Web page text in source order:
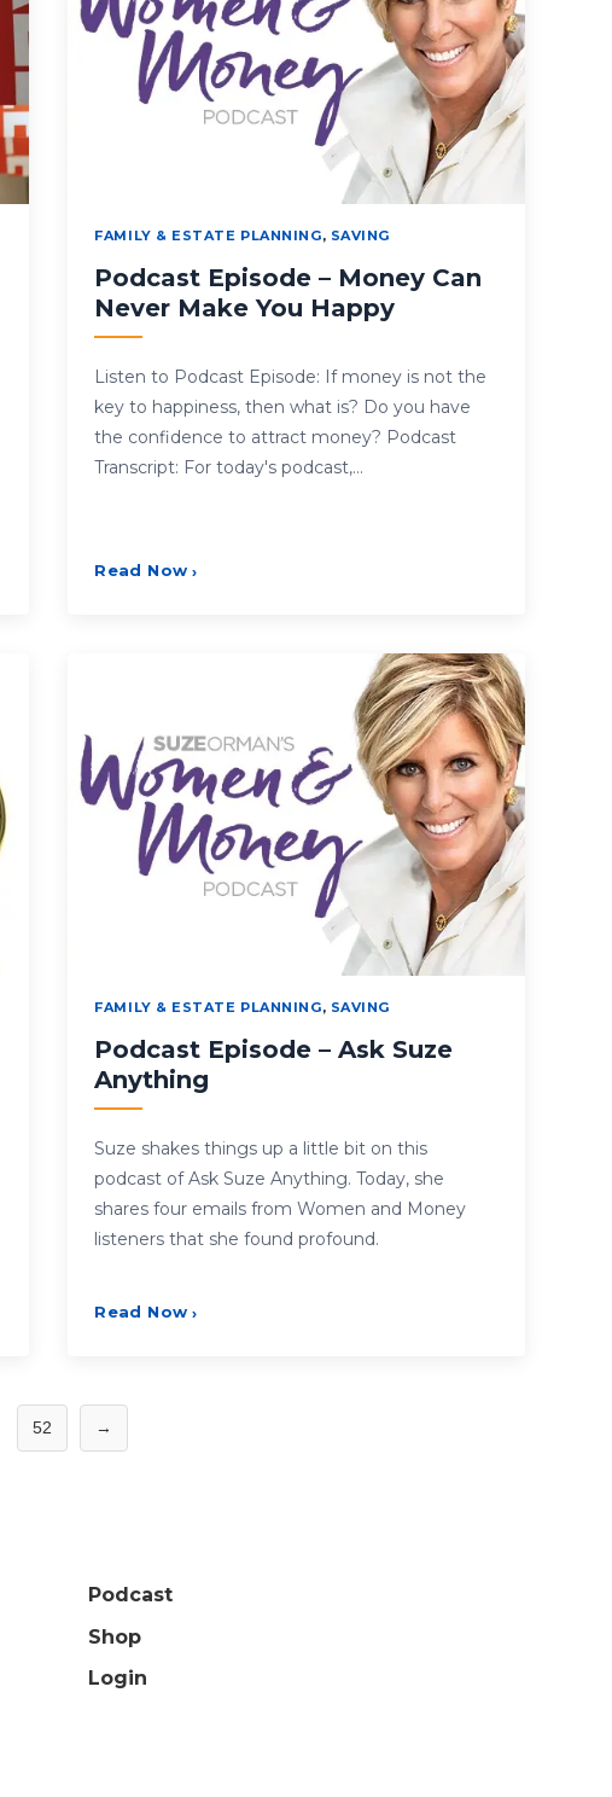
FAMILY & ESTATE PLANNING, SAVING
Podcast Episode – Money Can
Never Make You Happy
Listen to Podcast Episode: If money is not the
key to happiness, then what is? Do you have
the confidence to attract money? Podcast
Transcript: For today's podcast,…
Read Now ›
FAMILY & ESTATE PLANNING, SAVING
Podcast Episode – Ask Suze
Anything
Suze shakes things up a little bit on this
podcast of Ask Suze Anything. Today, she
shares four emails from Women and Money
listeners that she found profound.
Read Now ›
52 →
Podcast
Shop
Login